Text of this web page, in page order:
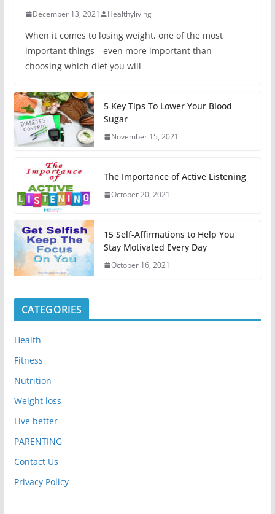
December 13, 2021 Healthyliving
When it comes to losing weight, one of the most
important things—even more important than
choosing which diet you will
5 Key Tips To Lower Your Blood
Sugar
November 15, 2021
The Importance of Active Listening
October 20, 2021
15 Self-Affirmations to Help You
Stay Motivated Every Day
October 16, 2021
CATEGORIES
Health
Fitness
Nutrition
Weight loss
Live better
PARENTING
Contact Us
Privacy Policy